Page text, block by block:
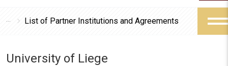
List of Partner Institutions and Agreements
University of Liege